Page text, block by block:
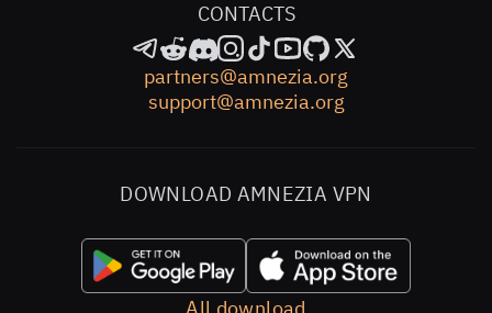
CONTACTS
partners@amnezia.org
support@amnezia.org
DOWNLOAD AMNEZIA VPN